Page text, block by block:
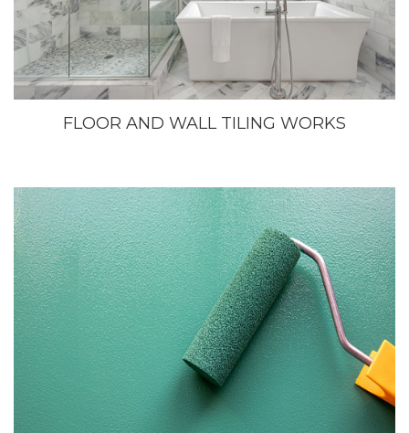
FLOOR AND WALL TILING WORKS